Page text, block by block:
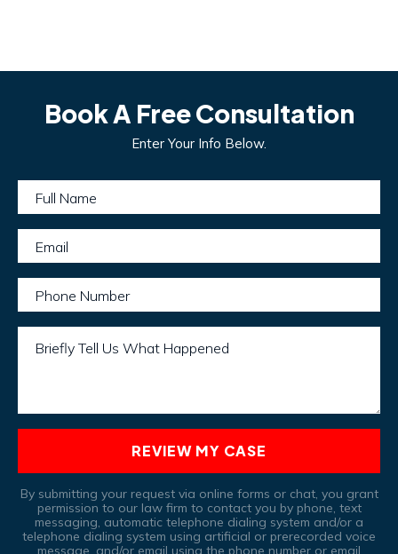
Book A Free Consultation
Enter Your Info Below.
Full Name
Email
Phone Number
Briefly Tell Us What Happened
REVIEW MY CASE
By submitting your request via online forms or chat, you grant
permission to our law firm to contact you by phone, text
messaging, automatic telephone dialing system and/or a
telephone dialing system using artificial or prerecorded voice
message, and/or email using the phone number or email